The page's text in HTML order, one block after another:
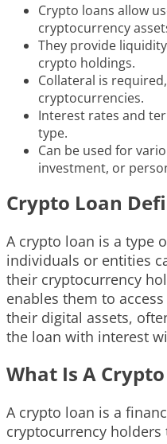
Crypto loans allow
cryptocurrency
They provide
crypto holdings.
Collateral is
cryptocurrencies.
Interest rates and
type.
Can be used for
investment, or
Crypto Loan
A crypto loan is a type
individuals or entities
their cryptocurrency
enables them to
their digital assets,
the loan with interest
What Is A
A crypto loan is a
cryptocurrency